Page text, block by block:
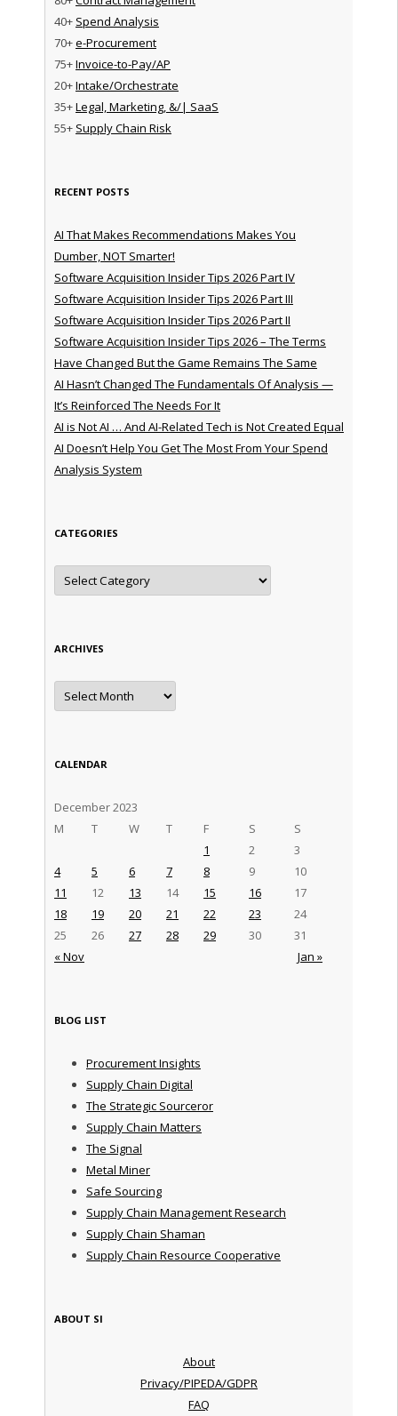
40+ Spend Analysis
70+e-Procurement
75+Invoice-to-Pay/AP
20+Intake/Orchestrate
35+Legal, Marketing, &/| SaaS
55+ Supply Chain Risk
RECENT POSTS
AI That Makes Recommendations Makes You
Dumber, NOT Smarter!
Software Acquisition Insider Tips 2026 Part IV
Software Acquisition Insider Tips 2026 Part III
Software Acquisition Insider Tips 2026 Part II
Software Acquisition Insider Tips 2026 – The Terms
Have Changed But the Game Remains The Same
AI Hasn’t Changed The Fundamentals Of Analysis —
It’s Reinforced The Needs For It
AI is Not AI … And AI-Related Tech is Not Created Equal
AI Doesn’t Help You Get The Most From Your Spend
Analysis System
CATEGORIES
Categories
ARCHIVES
Archives
CALENDAR
December 2023
M
T W T F S S
« Nov Jan »
1 2
3
4
5 6 7 8 9
10
11
12 13 14 15 16
17
18
19 20 21 22 23
24
25
26 27 28 29 30 31
BLOG LIST
Procurement Insights
Supply Chain Digital
The Strategic Sourceror
Supply Chain Matters
The Signal
Metal Miner
Safe Sourcing
Supply Chain Management Research
Supply Chain Shaman
Supply Chain Resource Cooperative
ABOUT SI
About
Privacy/PIPEDA/GDPR
FAQ